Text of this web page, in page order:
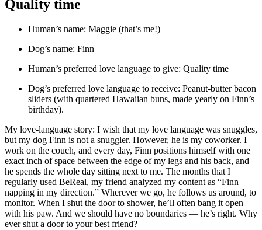
Quality time
Human’s name: Maggie (that’s me!)
Dog’s name: Finn
Human’s preferred love language to give: Quality time
Dog’s preferred love language to receive: Peanut-butter bacon
sliders (with quartered Hawaiian buns, made yearly on Finn’s
birthday).
My love-language story: I wish that my love language was snuggles,
but my dog Finn is not a snuggler. However, he is my coworker. I
work on the couch, and every day, Finn positions himself with one
exact inch of space between the edge of my legs and his back, and
he spends the whole day sitting next to me. The months that I
regularly used BeReal, my friend analyzed my content as “Finn
napping in my direction.” Wherever we go, he follows us around, to
monitor. When I shut the door to shower, he’ll often bang it open
with his paw. And we should have no boundaries — he’s right. Why
ever shut a door to your best friend?